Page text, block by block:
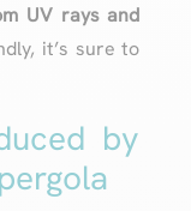
UV rays and
it’s sure to
by